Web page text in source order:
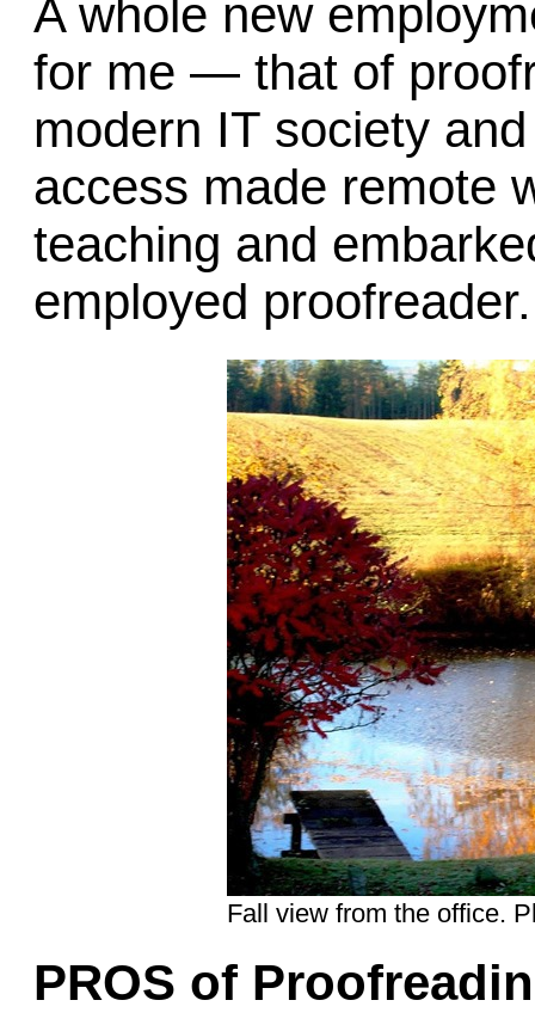
A whole new
for me — that of
modern IT society
access made remote
teaching and
employed proofreader.
Fall view from the office.
PROS of